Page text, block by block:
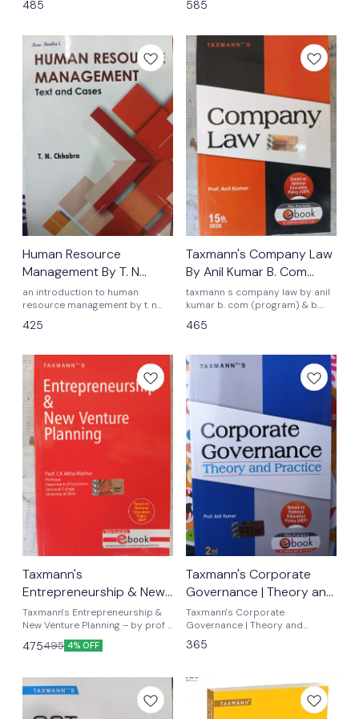
assignments latest edition 2026
485
semester 2nd nep ugcf latest
essentials of hrm t.n chhabra
monica chhabra
585
Human Resource
Management By T. N
Chhabra
an introduction to human
resource management by t. n
semester 2nd nep ugcf latest
425
Taxmann's Company Law
By Anil Kumar B. Com
(Hons) & (Prog)
taxmann s company law by anil
kumar b. com (program) & b.
edition 2025 latest edition 2025
465
Taxmann's
Entrepreneurship & New
Venture Planning By prof
.ca abha mathur
Taxmann's Entrepreneurship &
New Venture Planning – by prof .
Ca abha mathur ugcf nep latest
syllabus
475495 4% OFF
Taxmann's Corporate
Governance | Theory and
Practice – By Prof. Anil
Kumar
Taxmann's Corporate
Governance | Theory and
Practice by prof anil Kumar NEP-
aligned Textbook Presenting a
Corporate Governance
Theories | Global & Indian Case
Studies | B.Com.
365